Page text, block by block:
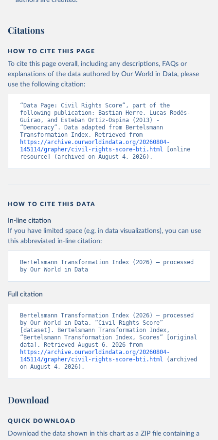
Citations
HOW TO CITE THIS PAGE
To cite this page overall, including any descriptions, FAQs or
explanations of the data authored by Our World in Data, please
use the following citation:
“Data Page: Civil Rights Score”, part of the
following publication: Bastian Herre, Lucas Rodés-
Guirao, and Esteban Ortiz-Ospina (2013) -
“Democracy”. Data adapted from Bertelsmann
https://archive.ourworldindata.org/20260804-
145114/grapher/civil-rights-score-bti.html [online
resource] (archived on August 4, 2026).
HOW TO CITE THIS DATA
In-line citation
If you have limited space (e.g. in data visualizations), you can use
this abbreviated in-line citation:
Bertelsmann Transformation Index (2026) – processed
by Our World in Data
Full citation
Bertelsmann Transformation Index (2026) – processed
by Our World in Data. “Civil Rights Score”
[dataset]. Bertelsmann Transformation Index,
“Bertelsmann Transformation Index, Scores” [original
https://archive.ourworldindata.org/20260804-
145114/grapher/civil-rights-score-bti.html (archived
on August 4, 2026).
Download
QUICK DOWNLOAD
Download the data shown in this chart as a ZIP file containing a